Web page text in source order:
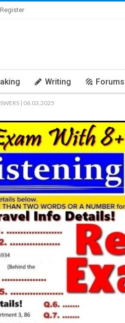
Register
Writing Forums
| 06.03.2025